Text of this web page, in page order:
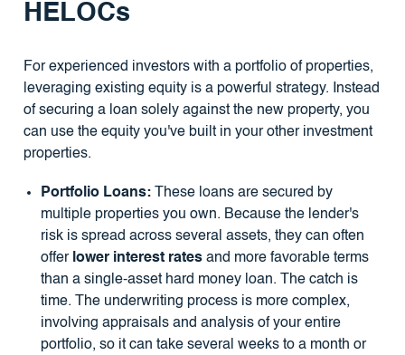
HELOCs
For experienced investors with a portfolio of properties,
leveraging existing equity is a powerful strategy. Instead
of securing a loan solely against the new property, you
can use the equity you've built in your other investment
properties.
Portfolio Loans:These loans are secured by
multiple properties you own. Because the lender's
risk is spread across several assets, they can often
offer lower interest ratesand more favorable terms
than a single-asset hard money loan. The catch is
time. The underwriting process is more complex,
involving appraisals and analysis of your entire
portfolio, so it can take several weeks to a month or